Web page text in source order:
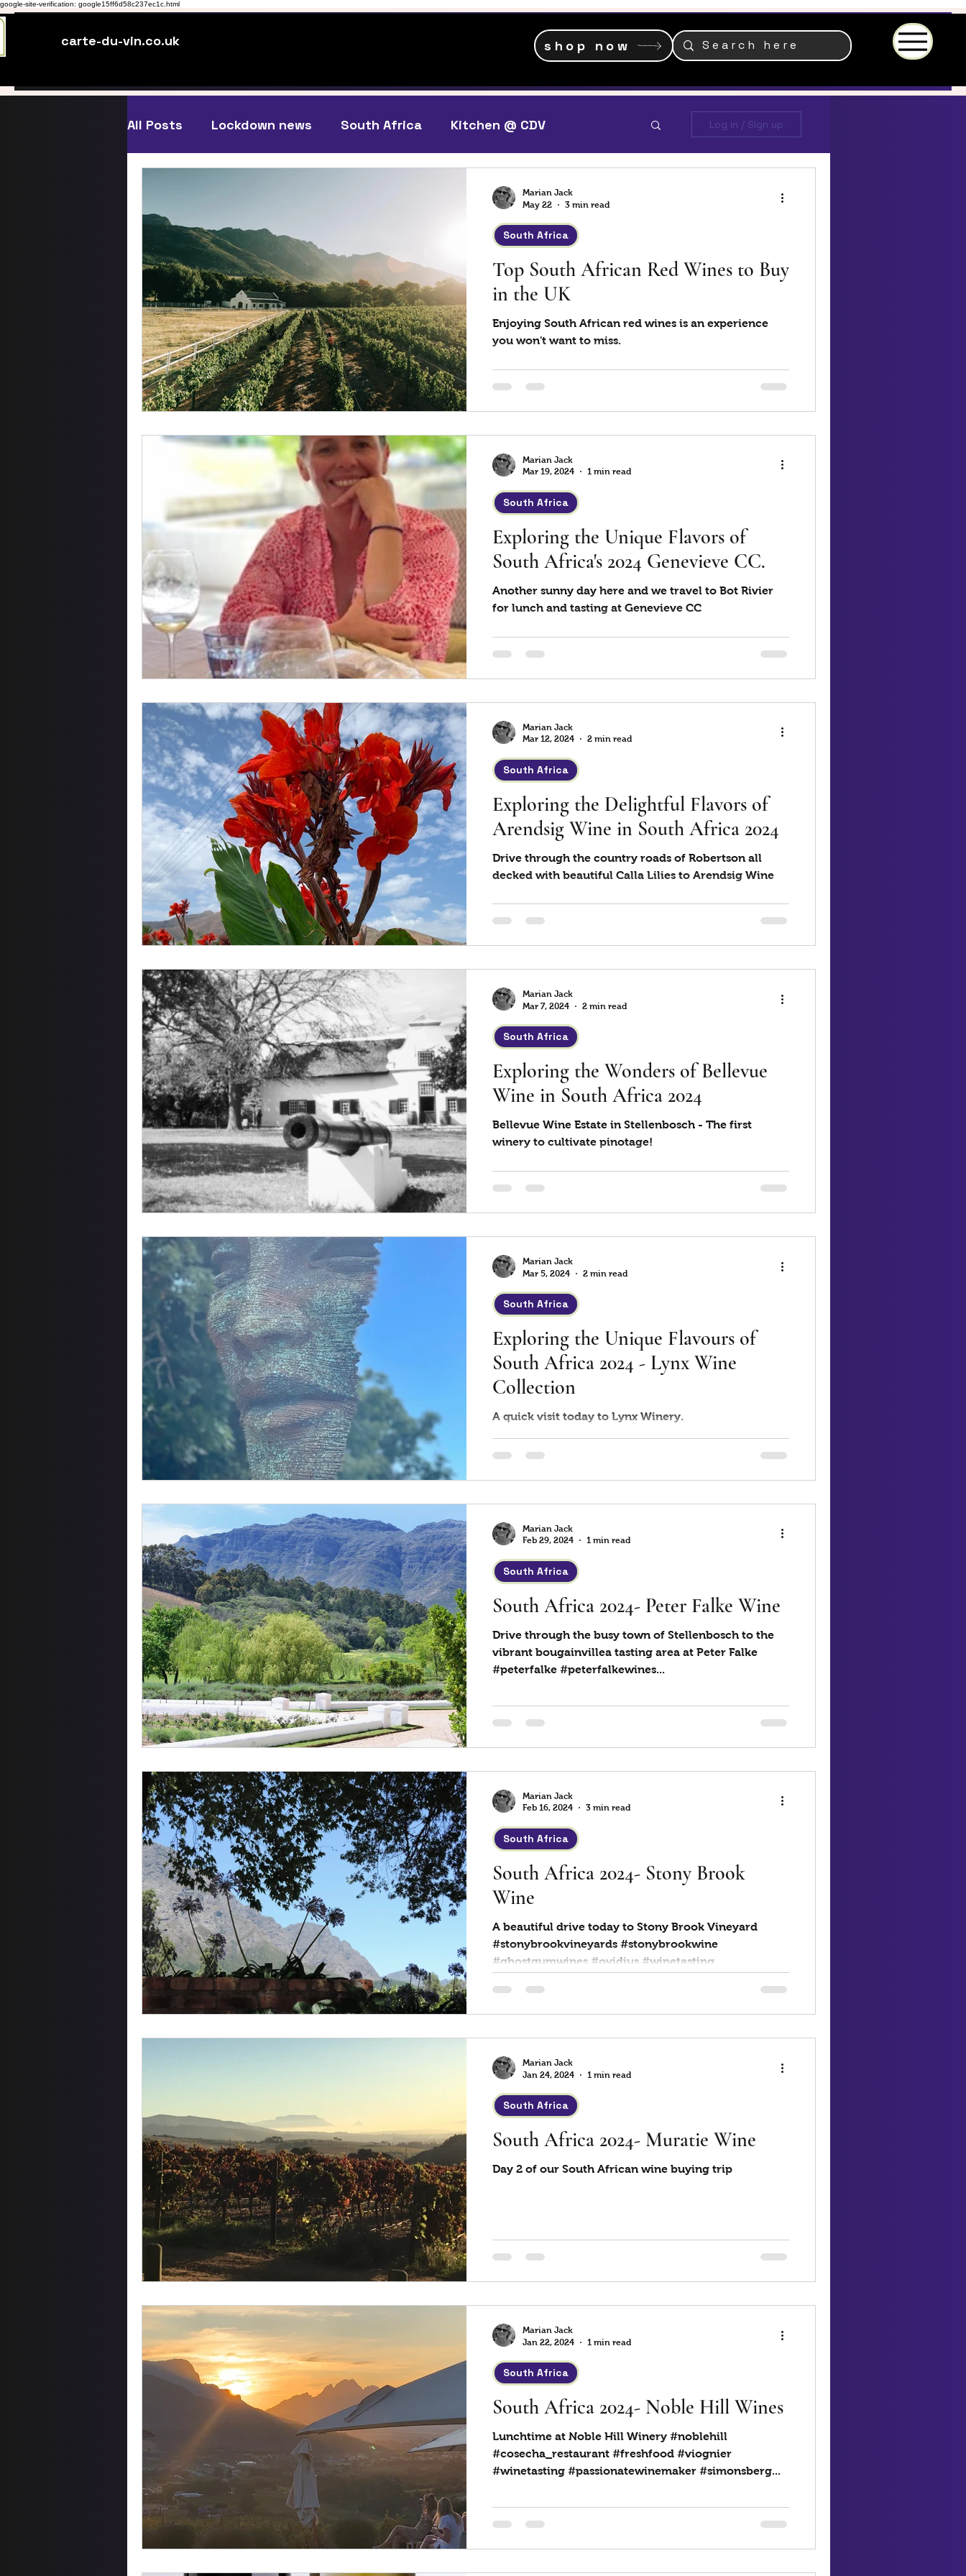
google-site-verification: google15ff6d58c237ec1c.html
carte-du-vin.co.uk shop now
All Posts Lockdown news South Africa Kitchen @ CDV Log in / Sign up
Top South African Red Wines to Buy
in the UK
Enjoying South African red wines is an experience
you won't want to miss.
South Africa
Marian Jack
May 22
3 min read
Exploring the Unique Flavors of
South Africa's 2024 Genevieve CC.
Another sunny day here and we travel to Bot Rivier
for lunch and tasting at Genevieve CC
South Africa
Marian Jack
Mar 19, 2024
1 min read
Exploring the Delightful Flavors of
Arendsig Wine in South Africa 2024
Drive through the country roads of Robertson all
decked with beautiful Calla Lilies to Arendsig Wine
South Africa
Marian Jack
Mar 12, 2024
2 min read
Exploring the Wonders of Bellevue
Wine in South Africa 2024
Bellevue Wine Estate in Stellenbosch - The first
winery to cultivate pinotage!
South Africa
Marian Jack
Mar 7, 2024
2 min read
Exploring the Unique Flavours of
South Africa 2024 - Lynx Wine
Collection
A quick visit today to Lynx Winery.
South Africa
Marian Jack
Mar 5, 2024
2 min read
South Africa 2024- Peter Falke Wine
Drive through the busy town of Stellenbosch to the
vibrant bougainvillea tasting area at Peter Falke
#peterfalke #peterfalkewines...
South Africa
Marian Jack
Feb 29, 2024
1 min read
South Africa 2024- Stony Brook
Wine
A beautiful drive today to Stony Brook Vineyard
#stonybrookvineyards #stonybrookwine
#ghostgumwines #ovidius #winetasting...
South Africa
Marian Jack
Feb 16, 2024
3 min read
South Africa 2024- Muratie Wine
Day 2 of our South African wine buying trip
South Africa
Marian Jack
Jan 24, 2024
1 min read
South Africa 2024- Noble Hill Wines
Lunchtime at Noble Hill Winery #noblehill
#cosecha_restaurant #freshfood #viognier
#winetasting #passionatewinemaker #simonsberg...
South Africa
Marian Jack
Jan 22, 2024
1 min read